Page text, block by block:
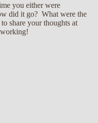
you either were
did it go? What were the
share your thoughts at